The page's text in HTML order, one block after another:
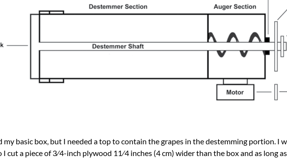
basic box, but I needed a top to contain the grapes in the destemming portion. I
I cut a piece of 3⁄4-inch plywood 11⁄4 inches (4 cm) wider than the box and as long